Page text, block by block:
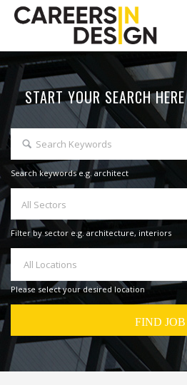
START YOUR SEARCH HERE
Search keywords e.g. architect
All Sectors
Filter by sector e.g. architecture, interiors
All Locations
Please select your desired location